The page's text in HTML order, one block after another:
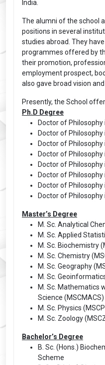
India.
The alumni of the school
positions in several
studies abroad. They
programmes offered by
their promotion,
employment prospect,
also gave broad vision
Presently, the School
Ph.D Degree
Doctor of Philosophy
Doctor of Philosophy
Doctor of Philosophy
Doctor of Philosophy
Doctor of Philosophy
Doctor of
Doctor of Philosophy
Doctor of Philosophy
Master’s Degree
M. Sc. Analytical
M. Sc. Applied
M. Sc. Biochemistry
M. Sc. Chemistry
M. Sc. Geography
M. Sc.
M. Sc. Mathematics
Science (MSCMACS)
M. Sc. Physics
M. Sc. Zoology
Bachelor’s Degree
B. Sc. (Hons.)
Scheme